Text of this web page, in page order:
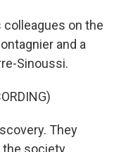
colleagues on the
and a
Sinoussi.
They
society.